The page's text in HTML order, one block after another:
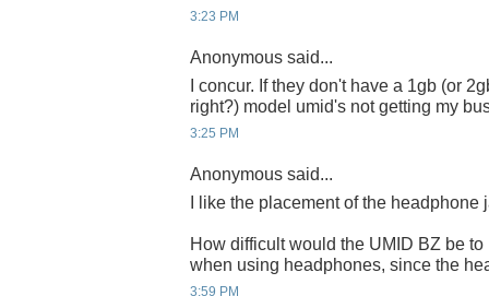
3:23 PM
Anonymous said...
I concur. If they don't have a 1gb (or
right?) model umid's not getting my
3:25 PM
Anonymous said...
I like the placement of the headphone
How difficult would the UMID BZ be
when using headphones, since the
3:59 PM